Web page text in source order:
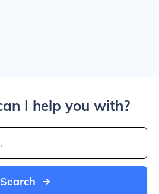
I help you with?
Search